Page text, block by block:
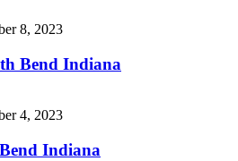
8, 2023
Bend Indiana
4, 2023
Indiana